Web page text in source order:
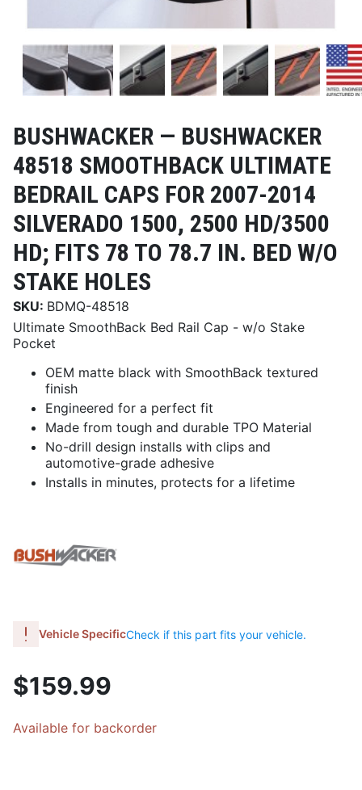
BUSHWACKER — BUSHWACKER
48518 SMOOTHBACK ULTIMATE
BEDRAIL CAPS FOR 2007-2014
SILVERADO 1500, 2500 HD/3500
HD; FITS 78 TO 78.7 IN. BED W/O
STAKE HOLES
SKU: BDMQ-48518
Ultimate SmoothBack Bed Rail Cap - w/o Stake
Pocket
OEM matte black with SmoothBack textured
finish
Engineered for a perfect fit
Made from tough and durable TPO Material
No-drill design installs with clips and
automotive-grade adhesive
Installs in minutes, protects for a lifetime
Vehicle SpecificCheck if this part fits your vehicle.
$159.99
Available for backorder